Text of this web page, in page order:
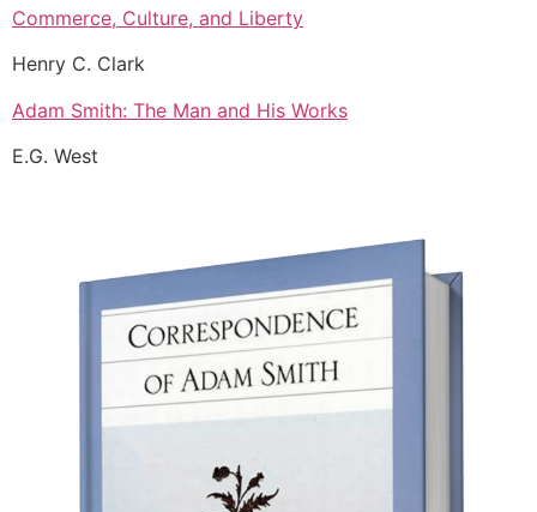
Commerce, Culture, and Liberty
Henry C. Clark
Adam Smith: The Man and His Works
E.G. West